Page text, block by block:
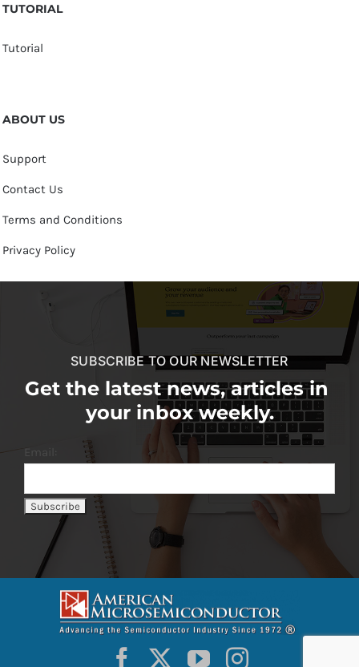
TUTORIAL
Tutorial
ABOUT US
Support
Contact Us
Terms and Conditions
Privacy Policy
SUBSCRIBE TO OUR NEWSLETTER
Get the latest news, articles in
your inbox weekly.
Email: